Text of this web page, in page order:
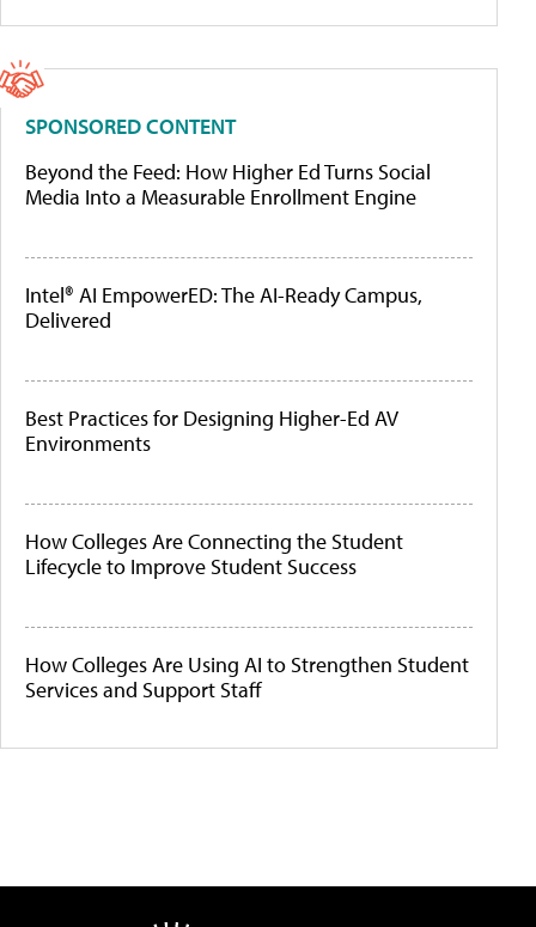
SPONSORED CONTENT
Beyond the Feed: How Higher Ed Turns Social
Media Into a Measurable Enrollment Engine
Intel® AI EmpowerED: The AI-Ready Campus,
Delivered
Best Practices for Designing Higher-Ed AV
Environments
How Colleges Are Connecting the Student
Lifecycle to Improve Student Success
How Colleges Are Using AI to Strengthen Student
Services and Support Staff